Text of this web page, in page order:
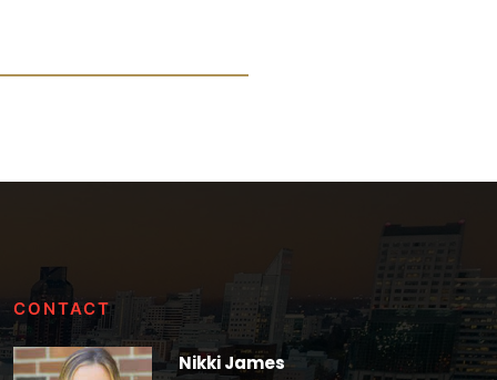
CONTACT
Nikki James